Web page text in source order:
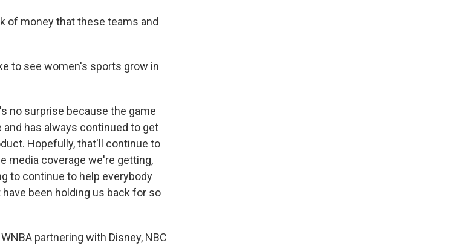
of money that these teams and
to see women's sports grow in
no surprise because the game
has always continued to get
Hopefully, that'll continue to
media coverage we're getting,
to continue to help everybody
been holding us back for so
partnering with Disney, NBC